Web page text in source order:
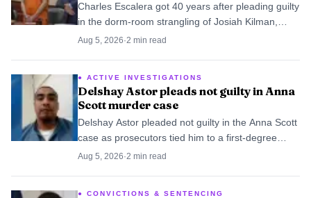
Charles Escalera got 40 years after pleading guilty
in the dorm-room strangling of Josiah Kilman,
ending a case that shook Campbellsville
Aug 5, 2026·2 min read
ACTIVE INVESTIGATIONS
Delshay Astor pleads not guilty in Anna
Scott murder case
Delshay Astor pleaded not guilty in the Anna Scott
case as prosecutors tied him to a first-degree
murder indictment and another suspect’s arrest.
Aug 5, 2026·2 min read
CONVICTIONS & SENTENCING